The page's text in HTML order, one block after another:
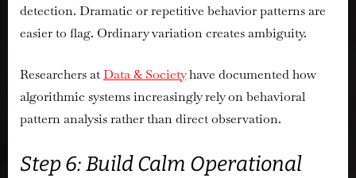
detection. Dramatic or repetitive behavior patterns are
easier to flag. Ordinary variation creates ambiguity.
Researchers atData & Societyhave documented how
algorithmic systems increasingly rely on behavioral
pattern analysis rather than direct observation.
Step 6: Build Calm Operational